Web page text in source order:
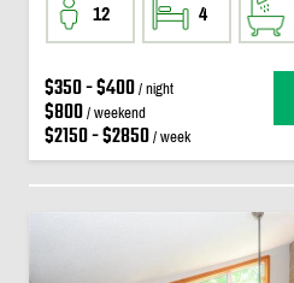
12 4
$350 - $400/ night
$800/ weekend
$2150 - $2850/ week